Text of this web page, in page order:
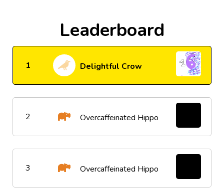
Leaderboard
1 Delightful Crow
2 Overcaffeinated Hippo
3 Overcaffeinated Hippo